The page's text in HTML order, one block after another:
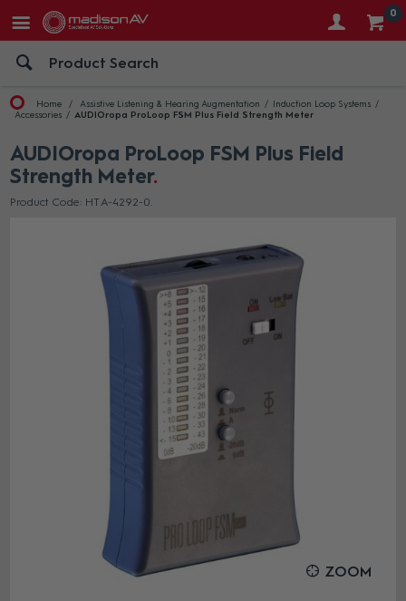
0
Home Assistive Listening & Hearing Augmentation
Induction Loop Systems
Accessories
AUDIOropa ProLoop FSM Plus Field Strength Meter
AUDIOropa ProLoop FSM Plus Field
Strength Meter
Product Code: HT A-4292-0
ZOOM